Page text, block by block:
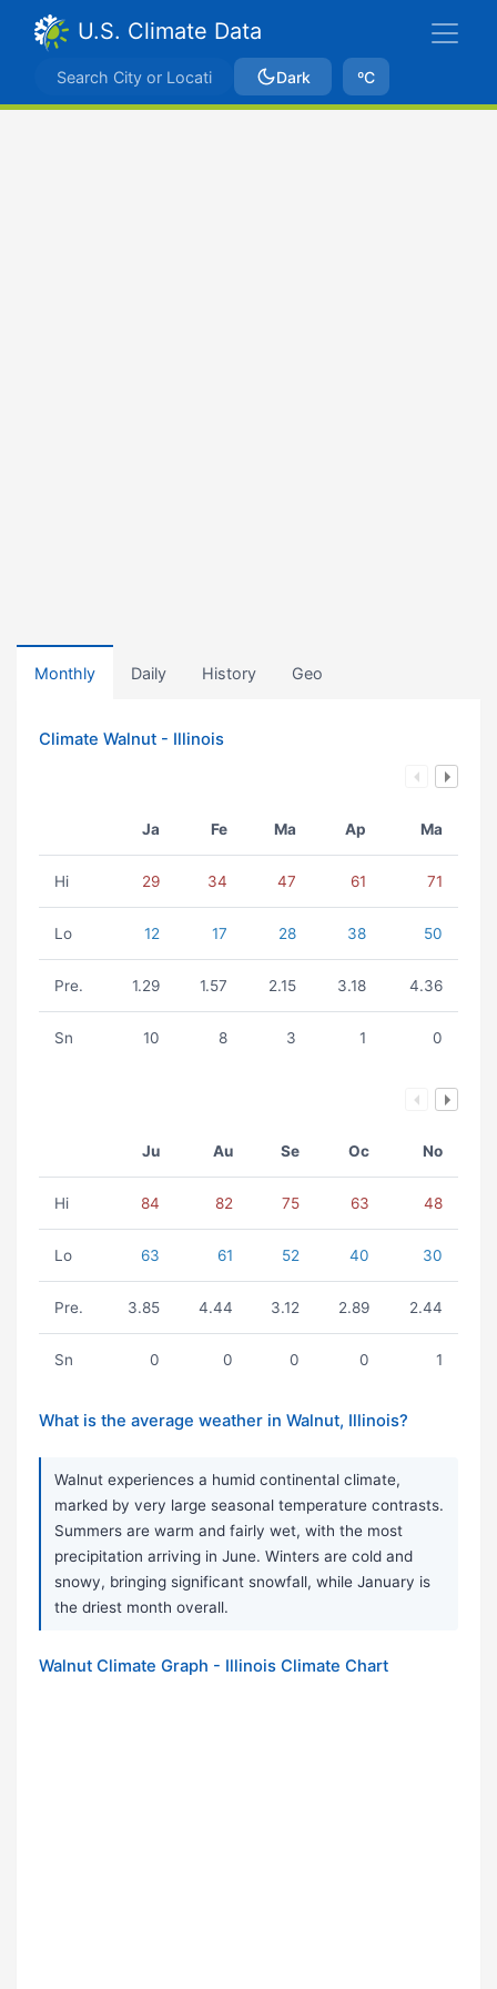
U.S. Climate Data
Dark ºC
Monthly Daily History Geo
Climate Walnut - Illinois
Ja Fe Ma Ap Ma
Hi 29 34 47 61 71
Lo 12 17 28 38 50
Pre. 1.29 1.57 2.15 3.18 4.36
Sn 10 8 3 1 0
Ju Au Se Oc No
Hi 84 82 75 63 48
Lo 63 61 52 40 30
Pre. 3.85 4.44 3.12 2.89 2.44
Sn 0 0 0 0 1
What is the average weather in Walnut, Illinois?
Walnut experiences a humid continental climate,
marked by very large seasonal temperature contrasts.
Summers are warm and fairly wet, with the most
precipitation arriving in June. Winters are cold and
snowy, bringing significant snowfall, while January is
the driest month overall.
Walnut Climate Graph - Illinois Climate Chart